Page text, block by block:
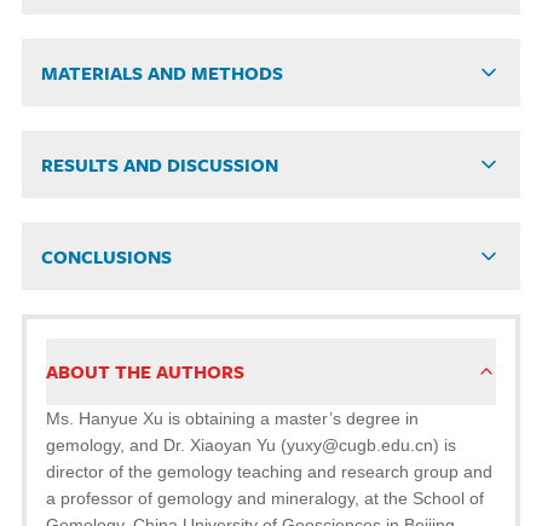
MATERIALS AND METHODS
RESULTS AND DISCUSSION
CONCLUSIONS
ABOUT THE AUTHORS
Ms. Hanyue Xu is obtaining a master’s degree in
gemology, and Dr. Xiaoyan Yu (yuxy@cugb.edu.cn) is
director of the gemology teaching and research group and
a professor of gemology and mineralogy, at the School of